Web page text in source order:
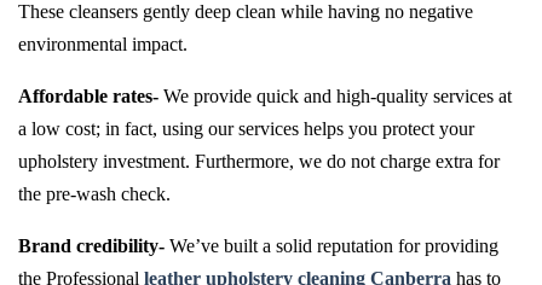
These cleansers gently deep clean while having no negative
environmental impact.
Affordable rates- We provide quick and high-quality services at
a low cost; in fact, using our services helps you protect your
upholstery investment. Furthermore, we do not charge extra for
the pre-wash check.
Brand credibility- We’ve built a solid reputation for providing
the Professional leather upholstery cleaning Canberra has to